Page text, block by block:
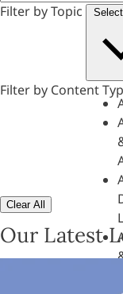
Filter by Topic
Filter by Content
Clear All
Our Latest